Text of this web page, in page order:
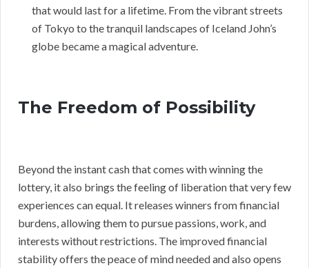
that would last for a lifetime. From the vibrant streets
of Tokyo to the tranquil landscapes of Iceland John’s
globe became a magical adventure.
The Freedom of Possibility
Beyond the instant cash that comes with winning the
lottery, it also brings the feeling of liberation that very few
experiences can equal. It releases winners from financial
burdens, allowing them to pursue passions, work, and
interests without restrictions. The improved financial
stability offers the peace of mind needed and also opens